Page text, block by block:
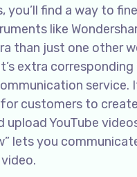
you’ll find a way to
like
than just one other
extra corresponding
service.
customers to
upload YouTube
lets you